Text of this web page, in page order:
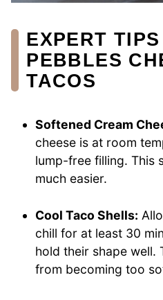
EXPERT
PEBBLES
TACOS
Softened Cream
cheese is at room
lump-free filling. This
much easier.
Cool Taco Shells:
chill for at least 30
hold their shape well.
from becoming too